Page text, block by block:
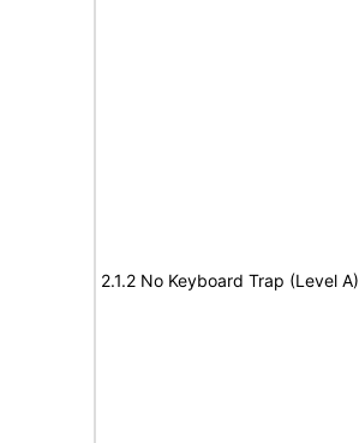
2.1.2 No Keyboard Trap (Level A)